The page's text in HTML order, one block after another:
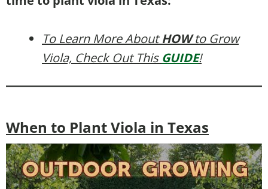
To Learn More AboutHOWto Grow
Viola, Check Out This GUIDE!
When to Plant Viola in Texas